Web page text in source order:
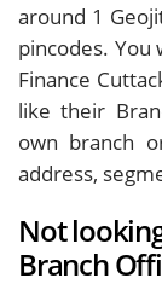
around 1
pincodes.
Finance
like their
own branch
address,
Not
Branch